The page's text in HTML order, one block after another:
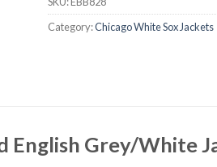
Category:Chicago White Sox Jackets
English Grey/White